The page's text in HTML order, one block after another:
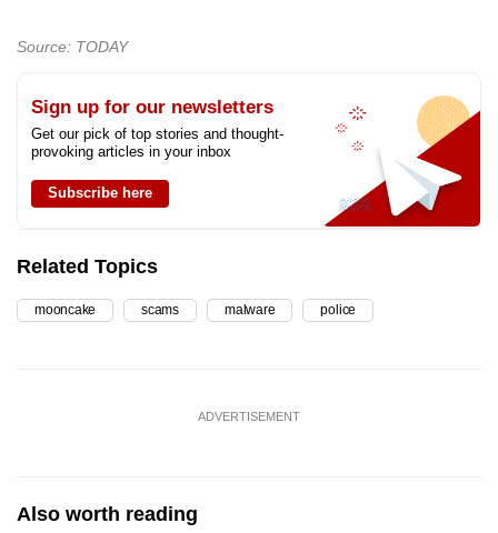
Source: TODAY
Sign up for our newsletters
Get our pick of top stories and thought-
provoking articles in your inbox
Subscribe here
Related Topics
mooncake scams malware police
ADVERTISEMENT
Also worth reading